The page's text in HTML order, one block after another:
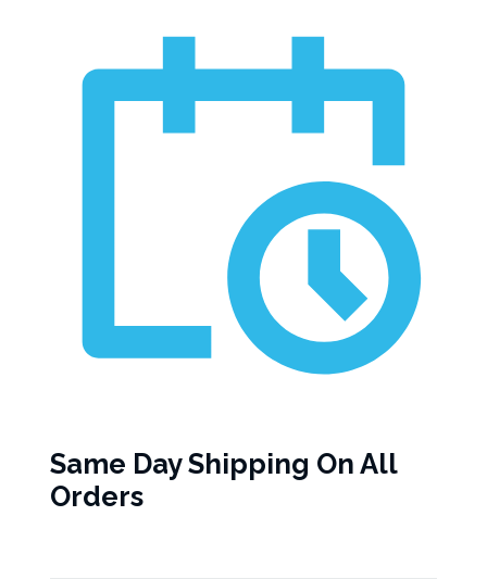
Same Day Shipping On All
Orders